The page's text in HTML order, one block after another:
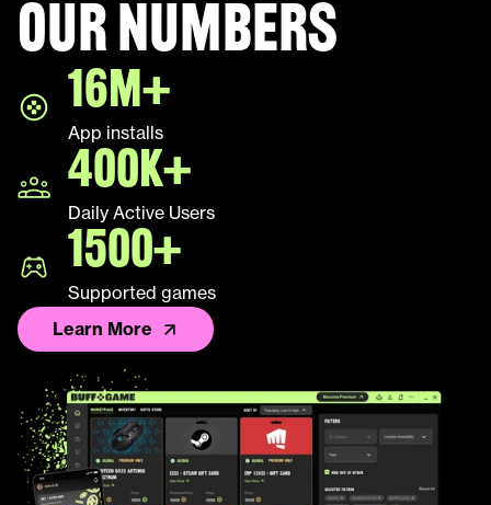
Our numbers
16M+
App installs
400K+
Daily Active Users
1500+
Supported games
Learn More